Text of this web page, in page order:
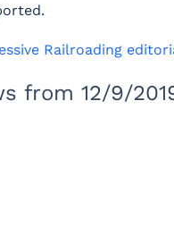
Railroading
from 12/9/